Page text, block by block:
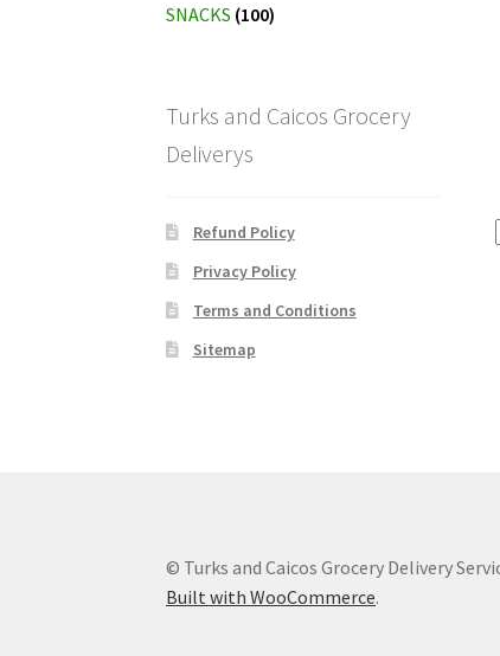
SNACKS (100)
Turks and Caicos Grocery
Deliverys
Refund Policy
Privacy Policy
Terms and Conditions
Sitemap
© Turks and Caicos Grocery Delivery
Built with WooCommerce.